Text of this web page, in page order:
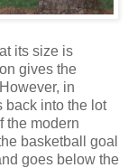
its size is
gives the
in
back into the lot
the modern
basketball goal
goes below the